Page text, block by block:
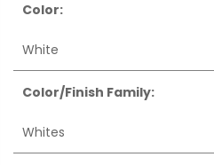
Color:
White
Color/Finish Family:
Whites